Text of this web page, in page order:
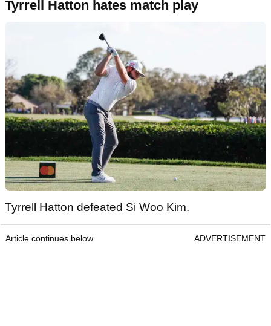
Tyrrell Hatton hates match play
Tyrrell Hatton defeated Si Woo Kim.
Article continues below ADVERTISEMENT